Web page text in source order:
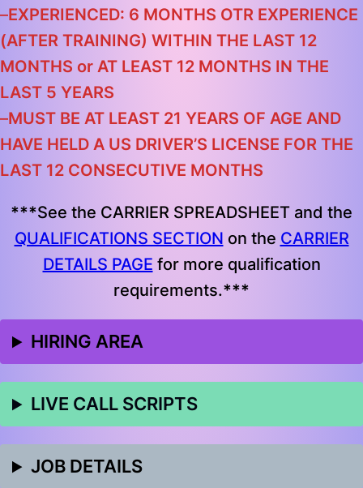
–EXPERIENCED: 6 MONTHS OTR EXPERIENCE
(AFTER TRAINING) WITHIN THE LAST 12
MONTHS or AT LEAST 12 MONTHS IN THE
LAST 5 YEARS
–MUST BE AT LEAST 21 YEARS OF AGE AND
HAVE HELD A US DRIVER’S LICENSE FOR THE
LAST 12 CONSECUTIVE MONTHS
***See the CARRIER SPREADSHEET and the
QUALIFICATIONS SECTION on the CARRIER
DETAILS PAGE for more qualification
requirements.***
HIRING AREA
LIVE CALL SCRIPTS
JOB DETAILS